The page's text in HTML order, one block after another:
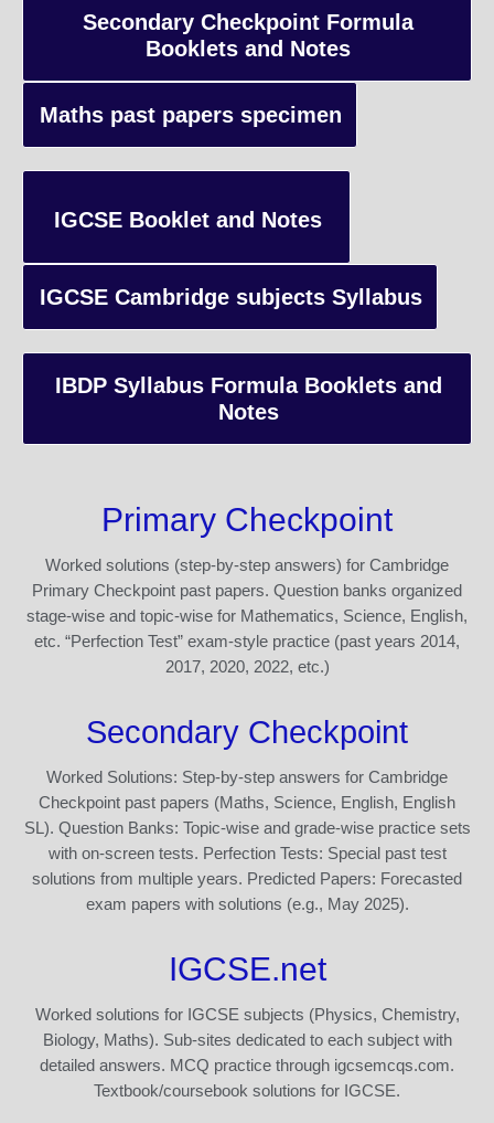
Secondary Checkpoint Formula
Booklets and Notes
Maths past papers specimen
IGCSE Booklet and Notes
IGCSE Cambridge subjects Syllabus
IBDP Syllabus Formula Booklets and
Notes
Primary Checkpoint
Worked solutions (step-by-step answers) for Cambridge
Primary Checkpoint past papers. Question banks organized
stage-wise and topic-wise for Mathematics, Science, English,
etc. “Perfection Test” exam-style practice (past years 2014,
2017, 2020, 2022, etc.)
Secondary Checkpoint
Worked Solutions: Step-by-step answers for Cambridge
Checkpoint past papers (Maths, Science, English, English
SL). Question Banks: Topic-wise and grade-wise practice sets
with on-screen tests. Perfection Tests: Special past test
solutions from multiple years. Predicted Papers: Forecasted
exam papers with solutions (e.g., May 2025).
IGCSE.net
Worked solutions for IGCSE subjects (Physics, Chemistry,
Biology, Maths). Sub-sites dedicated to each subject with
detailed answers. MCQ practice through igcsemcqs.com.
Textbook/coursebook solutions for IGCSE.